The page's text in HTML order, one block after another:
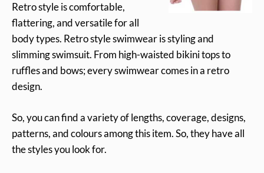
Retro style is comfortable,
flattering, and versatile for all
body types. Retro style swimwear is styling and
slimming swimsuit. From high-waisted bikini tops to
ruffles and bows; every swimwear comes in a retro
design.
So, you can find a variety of lengths, coverage, designs,
patterns, and colours among this item. So, they have all
the styles you look for.